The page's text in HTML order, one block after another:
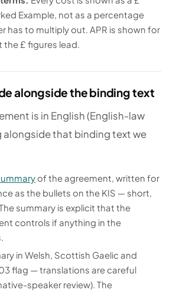
Example, not as a percentage
has to multiply out. APR is shown for
£ figures lead.
alongside the binding text
is in English (English-law
that binding text we
of the agreement, written for
as the bullets on the KIS — short,
summary is explicit that the
controls if anything in the
in Welsh, Scottish Gaelic and
flag — translations are careful
speaker review). The